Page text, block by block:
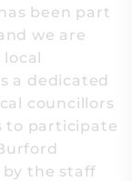
been part
we are
a dedicated
councillors
to participate
by the staff